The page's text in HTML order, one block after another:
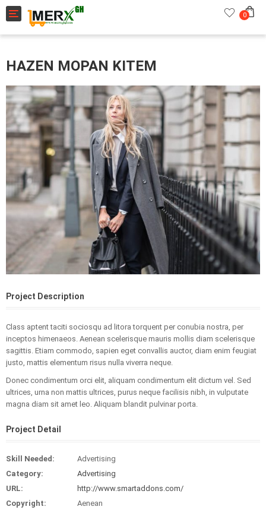
Toggle navigation 0
HAZEN MOPAN KITEM
Project Description
Class aptent taciti sociosqu ad litora torquent per conubia nostra, per
inceptos himenaeos. Aenean scelerisque mauris mollis diam scelerisque
sagittis. Etiam commodo, sapien eget convallis auctor, diam enim feugiat
justo, mattis elementum risus nulla viverra neque.
Donec condimentum orci elit, aliquam condimentum elit dictum vel. Sed
ultrices, urna non mattis ultrices, purus neque facilisis nibh, in vulputate
magna diam sit amet leo. Aliquam blandit pulvinar porta.
Project Detail
Skill Needed:
Advertising
Category:
Advertising
URL:
http://www.smartaddons.com/
Copyright:
Aenean